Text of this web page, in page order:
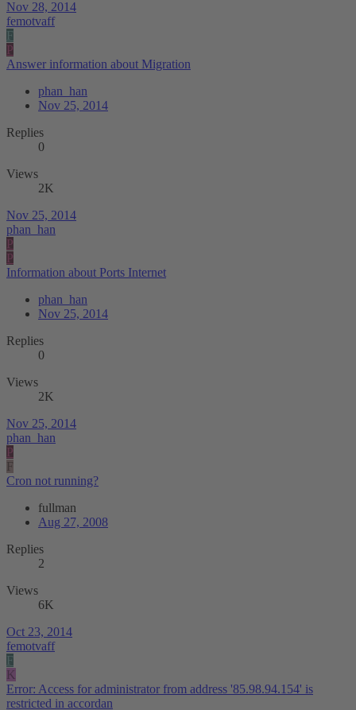
Nov 28, 2014
femotvaff
F
P
Answer information about Migration
phan_han
Nov 25, 2014
Replies
0
Views
2K
Nov 25, 2014
phan_han
P
P
Information about Ports Internet
phan_han
Nov 25, 2014
Replies
0
Views
2K
Nov 25, 2014
phan_han
P
F
Cron not running?
fullman
Aug 27, 2008
Replies
2
Views
6K
Oct 23, 2014
femotvaff
F
K
Error: Access for administrator from address '85.98.94.154' is
restricted in accordan